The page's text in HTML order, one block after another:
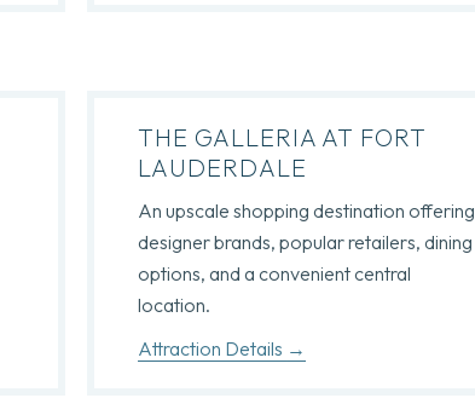
THE GALLERIA AT FORT
LAUDERDALE
An upscale shopping destination offering
designer brands, popular retailers, dining
options, and a convenient central
location.
Attraction Details